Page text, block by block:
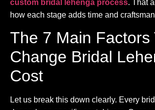
custom bridal lehenga process. That
how each stage adds time and
The 7 Main Factors
Change Bridal
Cost
Let us break this down clearly. Every